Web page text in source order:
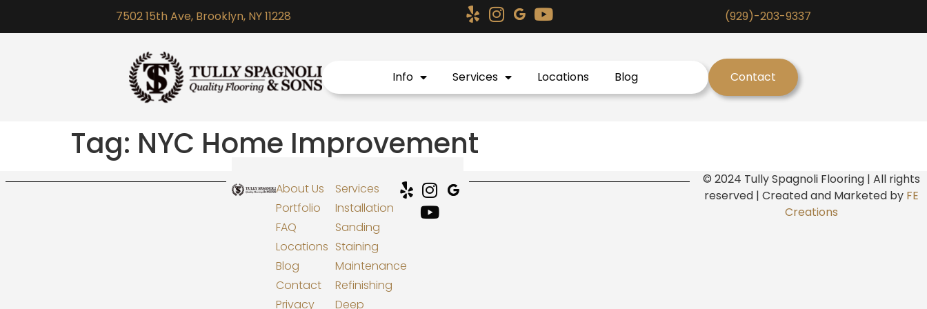
7502 15th Ave, Brooklyn, NY 11228 (929)-203-9337
Info Services Locations Blog Contact
Tag: NYC Home Improvement
About Us
Portfolio
FAQ
Locations
Blog
Contact
Privacy
Services
Installation
Sanding
Staining
Maintenance
Refinishing
Deep
© 2024 Tully Spagnoli Flooring | All rights
reserved | Created and Marketed by FE
Creations